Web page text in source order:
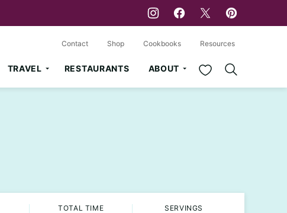
TRAVEL RESTAURANTS ABOUT My Favorites
Contact Shop Cookbooks Resources
TOTAL TIME SERVINGS